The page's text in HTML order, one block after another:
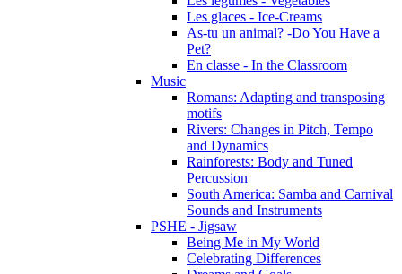
Les glaces - Ice-Creams
As-tu un animal? -Do You Have a
Pet?
En classe - In the Classroom
Music
Romans: Adapting and transposing
motifs
Rivers: Changes in Pitch, Tempo
and Dynamics
Rainforests: Body and Tuned
Percussion
South America: Samba and Carnival
Sounds and Instruments
PSHE - Jigsaw
Being Me in My World
Celebrating Differences